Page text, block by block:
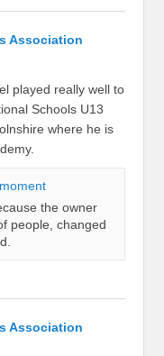
Association
played really well to
Schools U13
where he is
the owner
people, changed
Association